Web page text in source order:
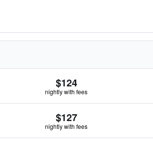
$124
nightly with fees
$127
nightly with fees